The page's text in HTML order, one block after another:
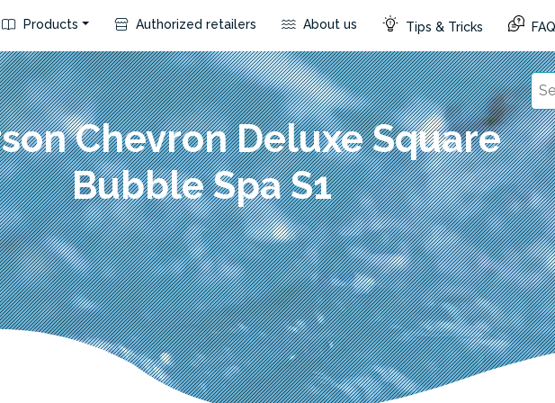
Products Authorized retailers About us Tips & Tricks FAQ
Chevron Deluxe Square
Bubble Spa S1